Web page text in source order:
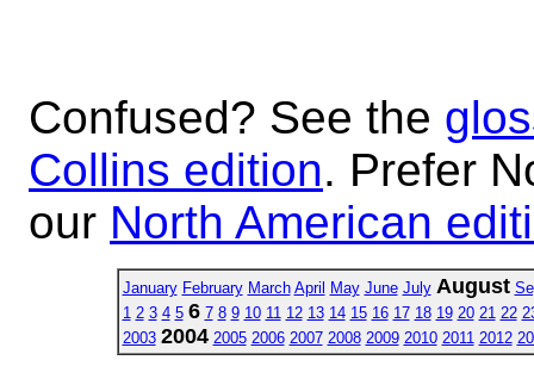
Confused? See the
Collins edition. Prefer
our North American
January February March April May June July August
1 2 3 4 5 6 7 8 9 10 11 12 13 14 15 16 17 18 19 20 21 22
2003 2004 2005 2006 2007 2008 2009 2010 2011 2012